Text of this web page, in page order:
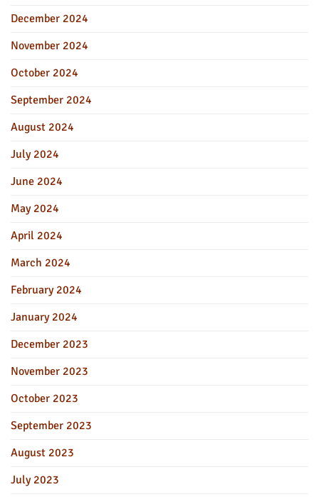
December 2024
November 2024
October 2024
September 2024
August 2024
July 2024
June 2024
May 2024
April 2024
March 2024
February 2024
January 2024
December 2023
November 2023
October 2023
September 2023
August 2023
July 2023